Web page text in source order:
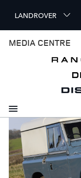
i
p
n
c
o
n
e
n
LANDROVER
MEDIA CENTRE